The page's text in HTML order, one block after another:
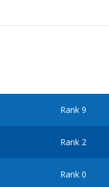
Rank 9
Rank 2
Rank 0